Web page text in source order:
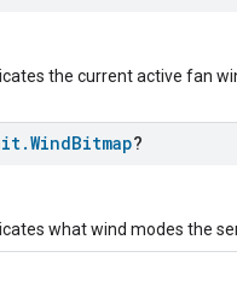
the current active fan
.WindBitmap?
what wind modes the